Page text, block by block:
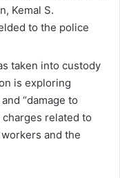
Kemal S.
to the police
taken into custody
is exploring
“damage to
related to
and the